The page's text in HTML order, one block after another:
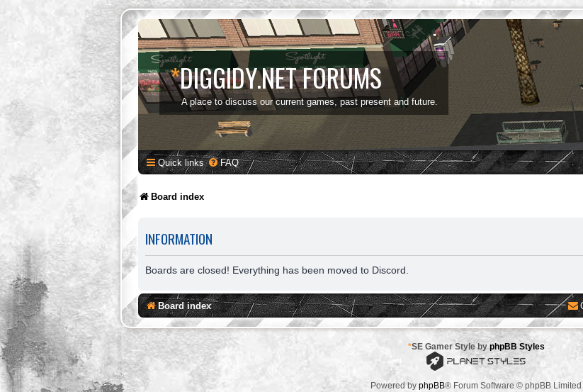
*DIGGIDY.NET FORUMS
A place to discuss our current games, past present and future.
Quick links FAQ
Board index
INFORMATION
Boards are closed! Everything has been moved to Discord.
Board index
*SE Gamer Style byphpBB Styles
Powered by phpBB® Forum Software © phpBB Limited